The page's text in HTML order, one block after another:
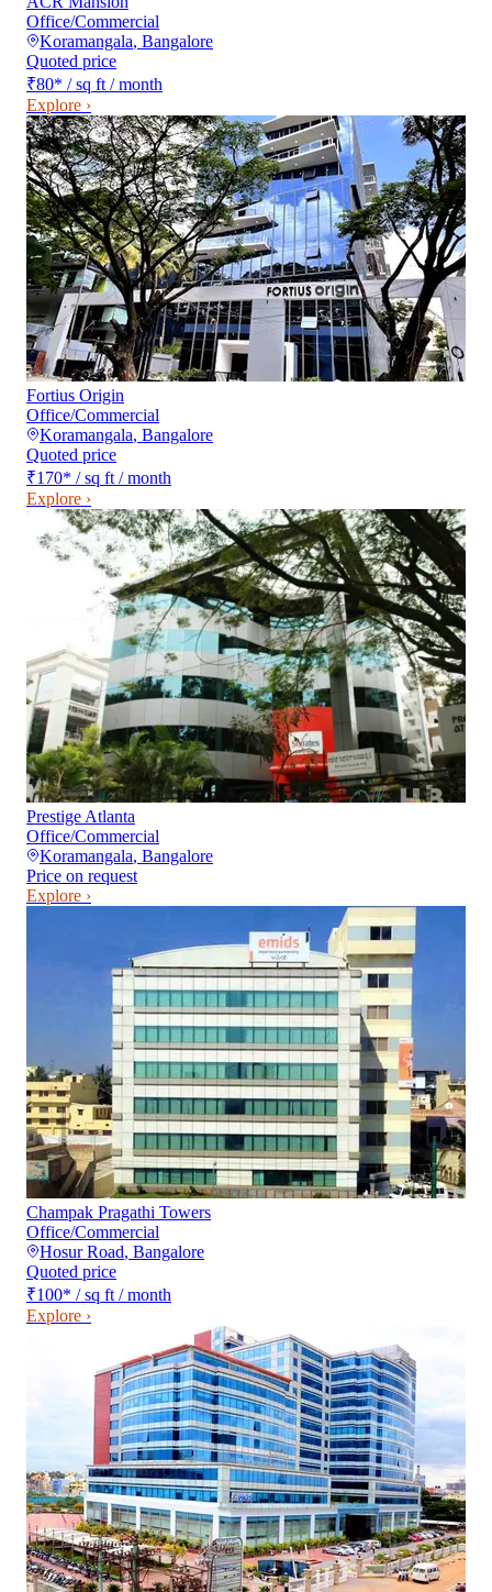
Office/Commercial
Koramangala, Bangalore
Quoted price
₹80* / sq ft / month
Explore ›
Fortius Origin
Office/Commercial
Koramangala, Bangalore
Quoted price
₹170* / sq ft / month
Explore ›
Prestige Atlanta
Office/Commercial
Koramangala, Bangalore
Price on request
Explore ›
Champak Pragathi Towers
Office/Commercial
Hosur Road, Bangalore
Quoted price
₹100* / sq ft / month
Explore ›